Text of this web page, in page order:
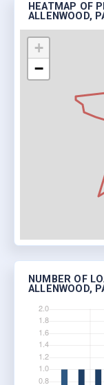
HEATMAP OF
ALLENWOOD,
+
−
NUMBER OF
ALLENWOOD,